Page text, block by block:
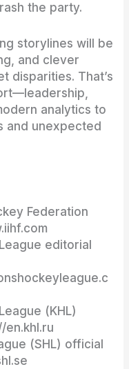
the party.
storylines will be
and clever
disparities. That’s
analytics to
and unexpected
Federation
editorial
(KHL)
(SHL) official